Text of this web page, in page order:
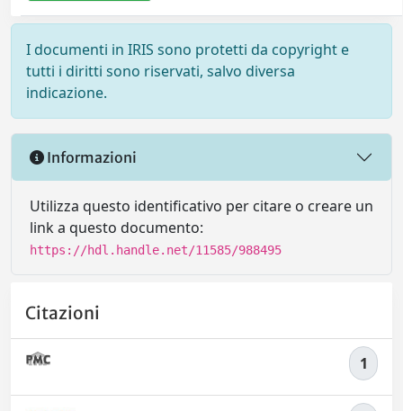
I documenti in IRIS sono protetti da copyright e
tutti i diritti sono riservati, salvo diversa
indicazione.
Informazioni
Utilizza questo identificativo per citare o creare un
link a questo documento:
https://hdl.handle.net/11585/988495
Citazioni
1